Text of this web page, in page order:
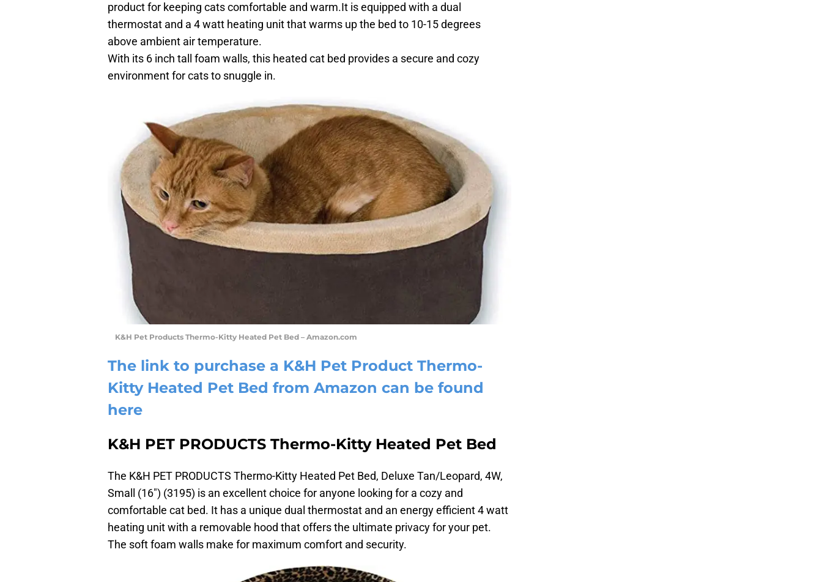
product for keeping cats comfortable and warm.It is equipped with a dual
thermostat and a 4 watt heating unit that warms up the bed to 10-15 degrees
above ambient air temperature.
With its 6 inch tall foam walls, this heated cat bed provides a secure and cozy
environment for cats to snuggle in.
K&H Pet Products Thermo-Kitty Heated Pet Bed – Amazon.com
The link to purchase a K&H Pet Product Thermo-
Kitty Heated Pet Bed from Amazon can be found
here
K&H PET PRODUCTS Thermo-Kitty Heated Pet Bed
The K&H PET PRODUCTS Thermo-Kitty Heated Pet Bed, Deluxe Tan/Leopard, 4W,
Small (16″) (3195) is an excellent choice for anyone looking for a cozy and
comfortable cat bed. It has a unique dual thermostat and an energy efficient 4 watt
heating unit with a removable hood that offers the ultimate privacy for your pet.
The soft foam walls make for maximum comfort and security.